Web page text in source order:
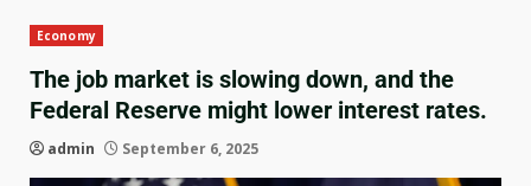
Economy
The job market is slowing down, and the
Federal Reserve might lower interest rates.
admin September 6, 2025